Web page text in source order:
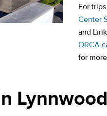
For
Center
and
ORCA
for
Lynnwood